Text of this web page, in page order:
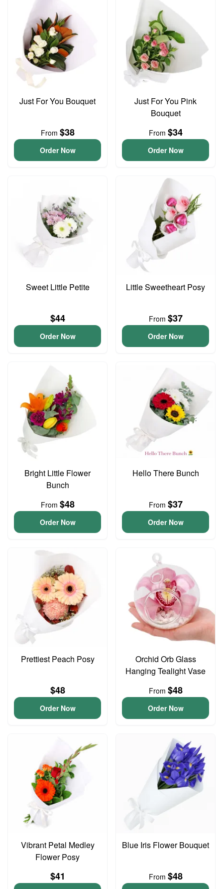
Just For You Bouquet
From $38
Order Now
Just For You Pink
Bouquet
From $34
Order Now
Sweet Little Petite
$44
Order Now
Little Sweetheart Posy
From $37
Order Now
Bright Little Flower
Bunch
From $48
Order Now
Hello There Bunch
From $37
Order Now
Prettiest Peach Posy
$48
Order Now
Orchid Orb Glass
Hanging Tealight Vase
From $48
Order Now
Vibrant Petal Medley
Flower Posy
$41
Blue Iris Flower Bouquet
From $48